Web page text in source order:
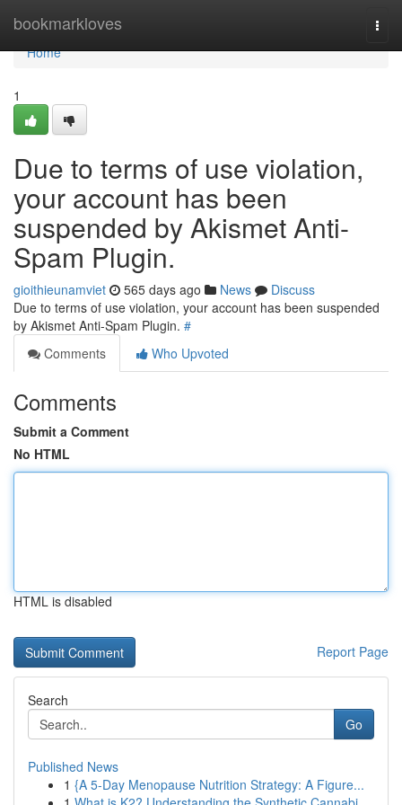
bookmarkloves
Home
Home
1
Due to terms of use violation,
your account has been
suspended by Akismet Anti-
Spam Plugin.
gioithieunamviet 565 days ago News
Discuss
Due to terms of use violation, your account has been suspended
by Akismet Anti-Spam Plugin. #
Comments
Who Upvoted
Comments
Submit a Comment
No HTML
HTML is disabled
Report Page
Search
Go
Published News
1 {A 5-Day Menopause Nutrition Strategy: A Figure...